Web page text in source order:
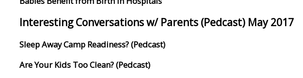
Interesting Conversations w/ Parents (Pedcast) May 2017
Sleep Away Camp Readiness? (Pedcast)
Are Your Kids Too Clean? (Pedcast)